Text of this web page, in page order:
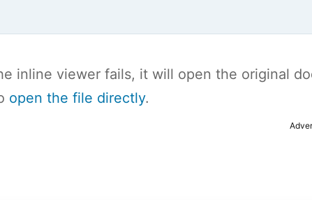
inline viewer fails, it will open the original
open the file directly.